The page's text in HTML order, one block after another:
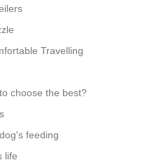
Travelling
choose the best?
feeding
life